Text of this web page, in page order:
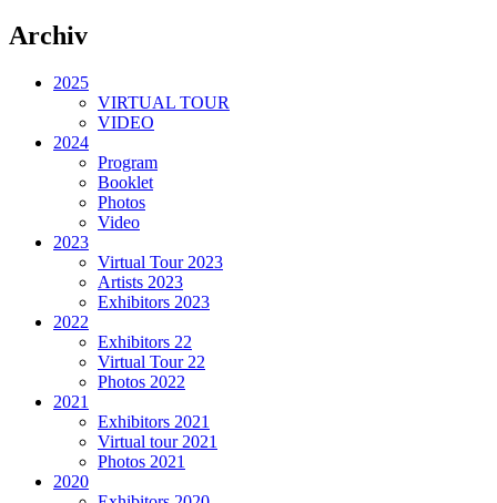
Archiv
2025
VIRTUAL TOUR
VIDEO
2024
Program
Booklet
Photos
Video
2023
Virtual Tour 2023
Artists 2023
Exhibitors 2023
2022
Exhibitors 22
Virtual Tour 22
Photos 2022
2021
Exhibitors 2021
Virtual tour 2021
Photos 2021
2020